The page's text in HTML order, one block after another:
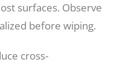
surfaces. Observe
before wiping.
cross-